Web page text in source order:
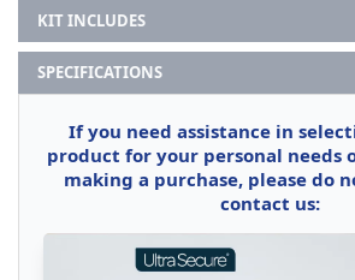
KIT INCLUDES
SPECIFICATIONS
If you need assistance in
product for your personal needs
making a purchase, please do
contact us: